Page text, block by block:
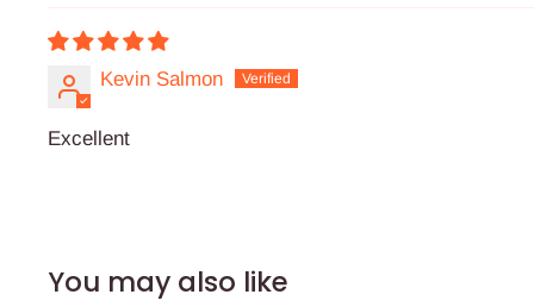
Kevin Salmon
Excellent
You may also like